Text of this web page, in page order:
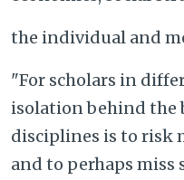
the individual and
"For scholars in
isolation behind the
disciplines is to risk
and to perhaps miss